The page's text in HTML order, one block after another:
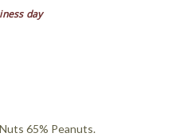
day
65% Peanuts.